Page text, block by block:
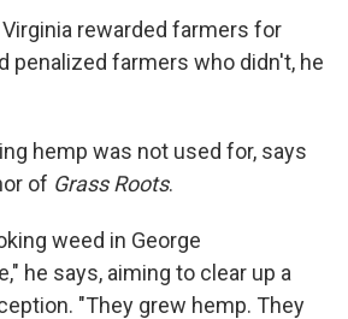
rewarded farmers for
penalized farmers who didn't, he
hemp was not used for, says
of Grass Roots.
weed in George
he says, aiming to clear up a
"They grew hemp. They